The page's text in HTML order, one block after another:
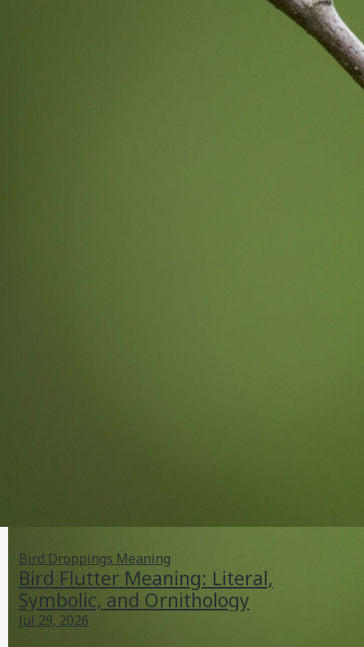
Bird Droppings Meaning
Bird Flutter Meaning: Literal,
Symbolic, and Ornithology
Jul 29, 2026